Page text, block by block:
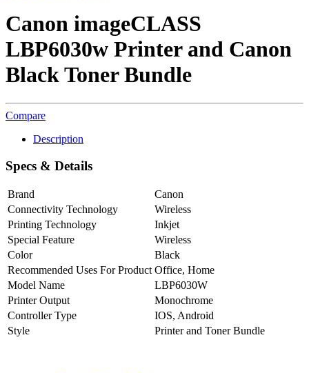
Canon imageCLASS
LBP6030w Printer and Canon
Black Toner Bundle
Compare
Description
Specs & Details
Brand
Canon
Connectivity Technology
Wireless
Printing Technology
Inkjet
Special Feature
Wireless
Color
Black
Recommended Uses For Product Office, Home
Model Name
LBP6030W
Printer Output
Monochrome
Controller Type
IOS, Android
Style
Printer and Toner Bundle